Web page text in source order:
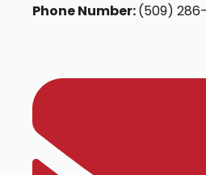
Phone Number:(509)